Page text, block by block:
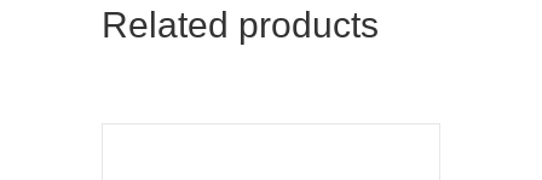
Related products